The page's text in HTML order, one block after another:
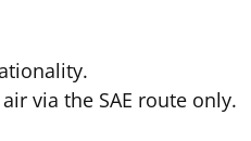
via the SAE route only.